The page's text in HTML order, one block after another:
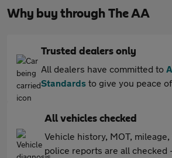
Why buy through The AA
Trusted dealers only
All dealers have committed to
Standards to give you peace
All vehicles checked
Vehicle history, MOT,
police reports are all checked